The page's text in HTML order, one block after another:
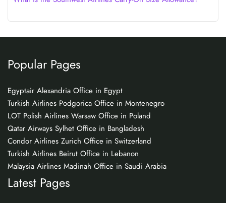
Popular Pages
Egyptair Alexandria Office in Egypt
Turkish Airlines Podgorica Office in Montenegro
LOT Polish Airlines Warsaw Office in Poland
Qatar Airways Sylhet Office in Bangladesh
Condor Airlines Zurich Office in Switzerland
Turkish Airlines Beirut Office in Lebanon
Malaysia Airlines Madinah Office in Saudi Arabia
Latest Pages